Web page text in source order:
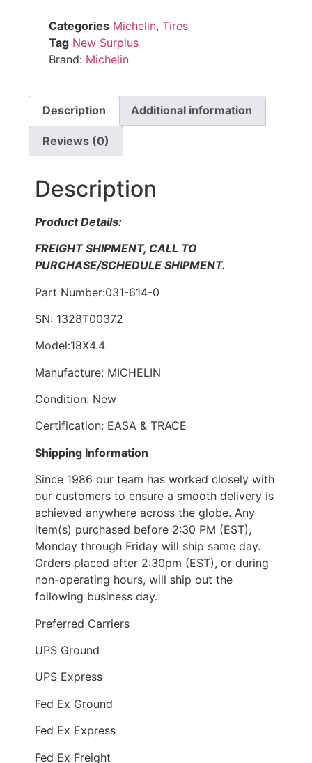
Categories Michelin, Tires
Tag New Surplus
Brand: Michelin
Description Additional information
Reviews (0)
Description
Product Details:
FREIGHT SHIPMENT, CALL TO
PURCHASE/SCHEDULE SHIPMENT.
Part Number:031-614-0
SN: 1328T00372
Model:18X4.4
Manufacture: MICHELIN
Condition: New
Certification: EASA & TRACE
Shipping Information
Since 1986 our team has worked closely with
our customers to ensure a smooth delivery is
achieved anywhere across the globe. Any
item(s) purchased before 2:30 PM (EST),
Monday through Friday will ship same day.
Orders placed after 2:30pm (EST), or during
non-operating hours, will ship out the
following business day.
Preferred Carriers
UPS Ground
UPS Express
Fed Ex Ground
Fed Ex Express
Fed Ex Freight